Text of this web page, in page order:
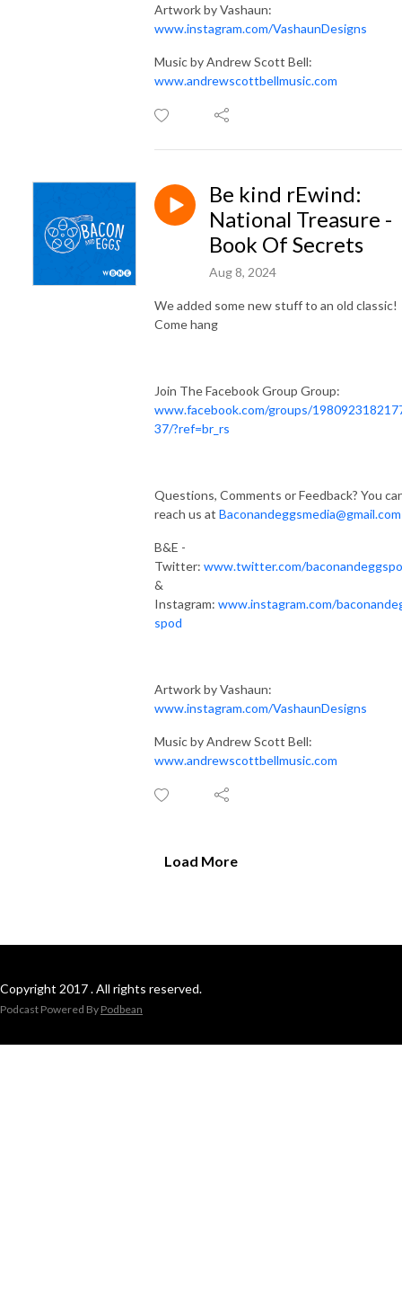
Artwork by Vashaun:
www.instagram.com/VashaunDesigns
Music by Andrew Scott Bell:
www.andrewscottbellmusic.com
Be kind rEwind:
National Treasure -
Book Of Secrets
Aug 8, 2024
We added some new stuff to an old classic!
Come hang
Join The Facebook Group Group:
www.facebook.com/groups/
37/?ref=br_rs
Questions, Comments or Feedback? You
reach us at Baconandeggsmedia@gmail.com
B&E -
Twitter: www.twitter.com/
&
Instagram: www.instagram.com/
spod
Artwork by Vashaun:
www.instagram.com/VashaunDesigns
Music by Andrew Scott Bell:
www.andrewscottbellmusic.com
Load More
Copyright 2017 . All rights reserved.
Podcast Powered By Podbean